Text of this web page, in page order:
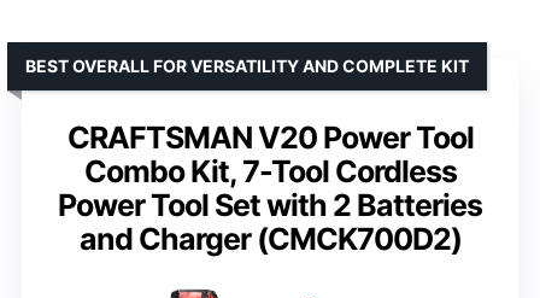
CRAFTSMAN V20 Power Tool
Combo Kit, 7-Tool Cordless
Power Tool Set with 2 Batteries
and Charger (CMCK700D2)
BEST OVERALL FOR VERSATILITY AND COMPLETE KIT